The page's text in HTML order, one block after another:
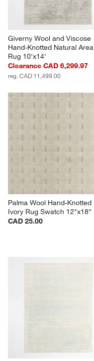
Giverny Wool and Viscose
Hand-Knotted Natural Area
Rug 10'x14'
Clearance CAD 6,299.97
reg. CAD 11,499.00
Palma Wool Hand-Knotted
Ivory Rug Swatch 12"x18"
CAD 25.00